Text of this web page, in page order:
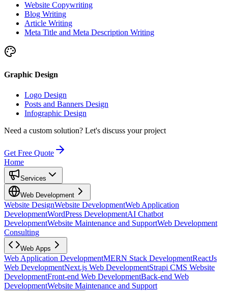
Website Copywriting
Blog Writing
Article Writing
Meta Title and Meta Description Writing
Graphic Design
Logo Design
Posts and Banners Design
Infographic Design
Need a custom solution? Let's discuss your project
Get Free Quote
Home
Services
Web Development
Website DesignWebsite DevelopmentWeb Application
DevelopmentWordPress DevelopmentAI Chatbot
DevelopmentWebsite Maintenance and SupportWeb Development
Consulting
Web Apps
Web Application DevelopmentMERN Stack DevelopmentReactJs
Web DevelopmentNext.js Web DevelopmentStrapi CMS Website
DevelopmentFront-end Web DevelopmentBack-end Web
DevelopmentWebsite Maintenance and Support